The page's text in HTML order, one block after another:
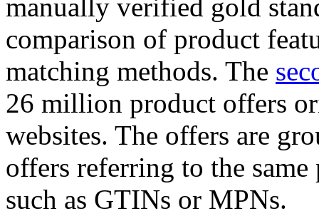
manually verified gold
comparison of product
matching methods. The
26 million product offers
websites. The offers are
offers referring to the
such as GTINs or MPNs.